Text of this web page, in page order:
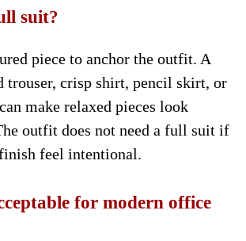
suit?
piece to anchor the outfit. A
trouser, crisp shirt, pencil skirt, or
make relaxed pieces look
outfit does not need a full suit if
feel intentional.
for modern office